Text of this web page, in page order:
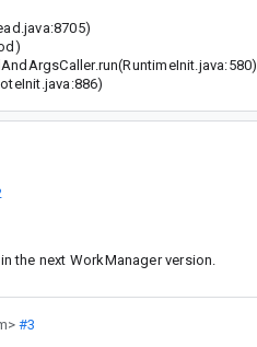
the next WorkManager version.
#3